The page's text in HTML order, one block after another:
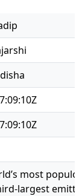
most
largest